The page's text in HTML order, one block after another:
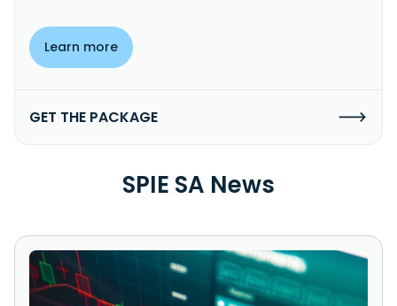
Learn more
GET THE PACKAGE
SPIE SA News